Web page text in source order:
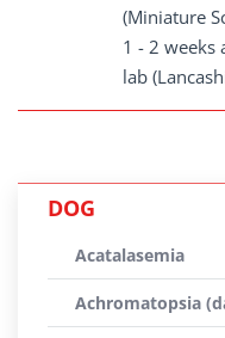
(Miniature
1 - 2 weeks
lab
DOG
Acatalasemia
Achromatopsia